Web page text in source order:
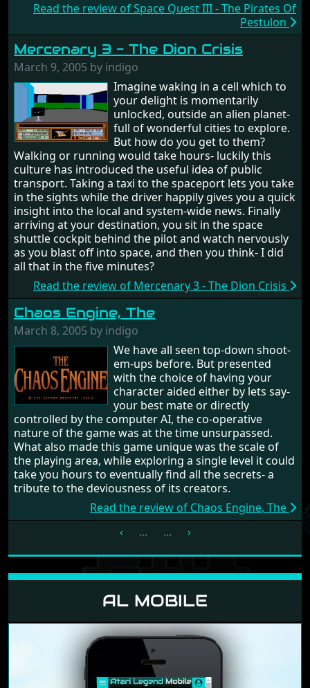
AL MOBILE
Read the review of Space Quest III - The Pirates Of
Pestulon
Mercenary 3 - The Dion Crisis
March 9, 2005 by indigo
Imagine waking in a cell which to
your delight is momentarily
unlocked, outside an alien planet-
full of wonderful cities to explore.
But how do you get to them?
Walking or running would take hours- luckily this
culture has introduced the useful idea of public
transport. Taking a taxi to the spaceport lets you take
in the sights while the driver happily gives you a quick
insight into the local and system-wide news. Finally
arriving at your destination, you sit in the space
shuttle cockpit behind the pilot and watch nervously
as you blast off into space, and then you think- I did
all that in the five minutes?
Read the review of Mercenary 3 - The Dion Crisis
Chaos Engine, The
March 8, 2005 by indigo
We have all seen top-down shoot-
em-ups before. But presented
with the choice of having your
character aided either by lets say-
your best mate or directly
controlled by the computer AI, the co-operative
nature of the game was at the time unsurpassed.
What also made this game unique was the scale of
the playing area, while exploring a single level it could
take you hours to eventually find all the secrets- a
tribute to the deviousness of its creators.
Read the review of Chaos Engine, The
‹
... ... ›